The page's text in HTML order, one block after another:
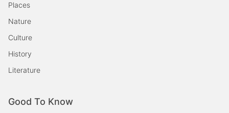
Places
Nature
Culture
History
Literature
Good To Know